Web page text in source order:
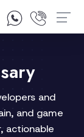
and
and game
actionable